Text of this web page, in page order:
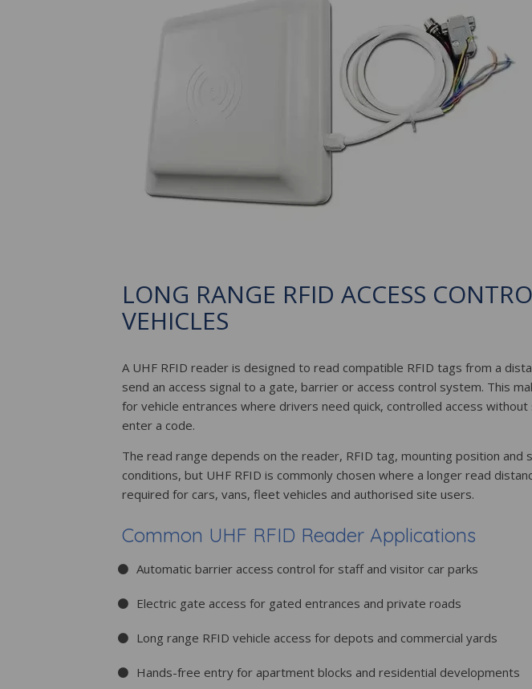
LONG RANGE RFID ACCESS
VEHICLES
A UHF RFID reader is designed to read compatible RFID tags from a
send an access signal to a gate, barrier or access control system. This
for vehicle entrances where drivers need quick, controlled access
enter a code.
The read range depends on the reader, RFID tag, mounting position and
conditions, but UHF RFID is commonly chosen where a longer read
required for cars, vans, fleet vehicles and authorised site users.
Common UHF RFID Reader Applications
Automatic barrier access control for staff and visitor car parks
Electric gate access for gated entrances and private roads
Long range RFID vehicle access for depots and commercial yards
Hands-free entry for apartment blocks and residential developments